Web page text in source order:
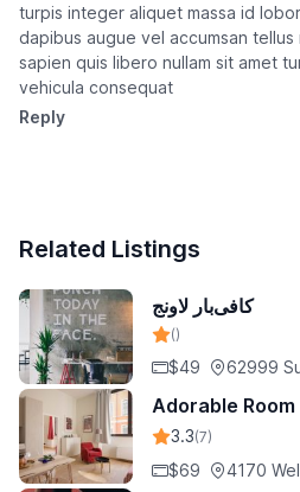
turpis integer aliquet massa id
dapibus augue vel accumsan tellus
sapien quis libero nullam sit amet
vehicula consequat
Reply
Related Listings
کافی‌بار لاونج
()
$49 62999
Adorable Room
3.3(7)
$69 4170